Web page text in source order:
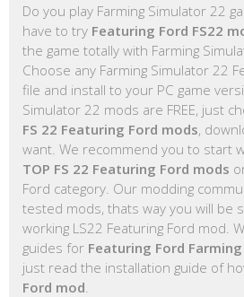
Do you play Farming Simulator 22
have to try Featuring Ford FS22
the game totally with Farming
Choose any Farming Simulator 22
file and install to your PC game
Simulator 22 mods are FREE, just
FS 22 Featuring Ford mods,
want. We recommend you to start
TOP FS 22 Featuring Ford mods
Ford category. Our modding
tested mods, thats way you will be
working LS22 Featuring Ford mod.
guides for Featuring Ford
just read the installation guide of
Ford mod